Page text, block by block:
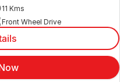
11 Kms
Front Wheel Drive